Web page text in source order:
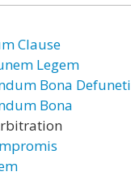
Clause
Legem
Bona Defuneti
Bona